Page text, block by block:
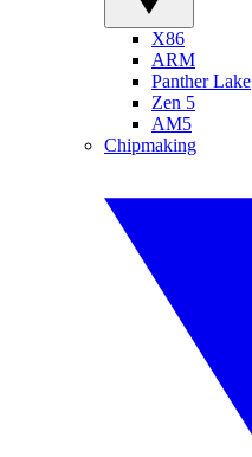
X86
ARM
Panther Lake
Zen 5
AM5
Chipmaking